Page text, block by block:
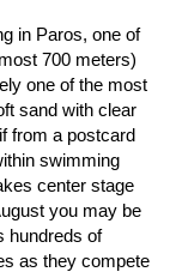
in Paros, one of
700 meters)
one of the most
sand with clear
from a postcard
swimming
center stage
you may be
hundreds of
as they compete